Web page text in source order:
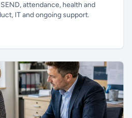
attendance, health and
IT and ongoing support.